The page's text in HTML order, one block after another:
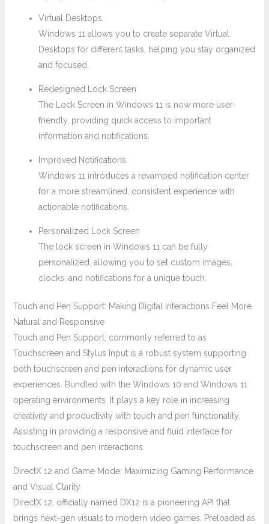
Virtual Desktops
Windows 11 allows you to create separate Virtual
Desktops for different tasks, helping you stay organized
and focused.
Redesigned Lock Screen
The Lock Screen in Windows 11 is now more user-
friendly, providing quick access to important
information and notifications.
Improved Notifications
Windows 11 introduces a revamped notification center
for a more streamlined, consistent experience with
actionable notifications.
Personalized Lock Screen
The lock screen in Windows 11 can be fully
personalized, allowing you to set custom images,
clocks, and notifications for a unique touch.
Touch and Pen Support: Making Digital Interactions Feel More
Natural and Responsive
Touch and Pen Support, commonly referred to as
Touchscreen and Stylus Input is a robust system supporting
both touchscreen and pen interactions for dynamic user
experiences. Bundled with the Windows 10 and Windows 11
operating environments. It plays a key role in increasing
creativity and productivity with touch and pen functionality.
Assisting in providing a responsive and fluid interface for
touchscreen and pen interactions.
DirectX 12 and Game Mode: Maximizing Gaming Performance
and Visual Clarity
DirectX 12, officially named DX12 is a pioneering API that
brings next-gen visuals to modern video games. Preloaded as